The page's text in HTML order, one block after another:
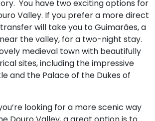
You have two exciting options for
Valley. If you prefer a more direct
will take you to Guimarães, a
the valley, for a two-night stay.
medieval town with beautifully
sites, including the impressive
and the Palace of the Dukes of
looking for a more scenic way